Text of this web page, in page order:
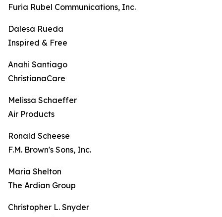
Furia Rubel Communications, Inc.
Dalesa Rueda
Inspired & Free
Anahi Santiago
ChristianaCare
Melissa Schaeffer
Air Products
Ronald Scheese
F.M. Brown's Sons, Inc.
Maria Shelton
The Ardian Group
Christopher L. Snyder